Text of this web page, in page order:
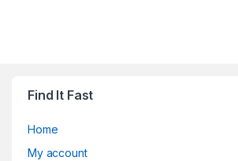
Find It Fast
Home
My account